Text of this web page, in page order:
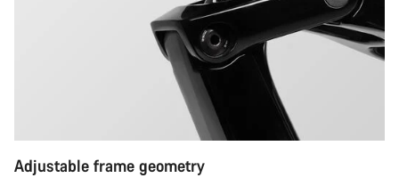
Adjustable frame geometry